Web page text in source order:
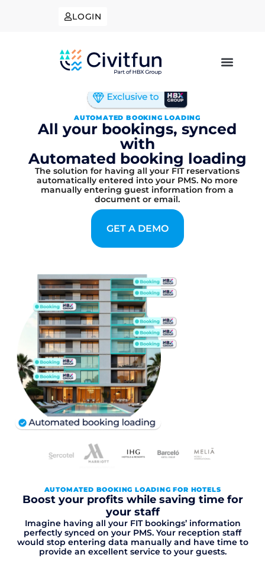
LOGIN
AUTOMATED BOOKING LOADING
All your bookings, synced
with
Automated booking loading
The solution for having all your FIT reservations
automatically entered into your PMS. No more
manually entering guest information from a
document or email.
GET A DEMO
AUTOMATED BOOKING LOADING FOR HOTELS
Boost your profits while saving time for
your staff
Imagine having all your FIT bookings’ information
perfectly synced on your PMS. Your reception staff
would stop entering data manually and have time to
provide an excellent service to your guests.